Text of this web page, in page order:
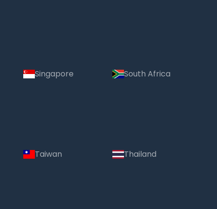
Singapore South Africa
Taiwan Thailand